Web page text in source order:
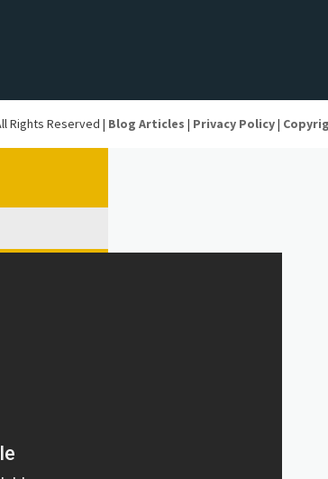
Rights Reserved | Blog Articles | Privacy Policy|